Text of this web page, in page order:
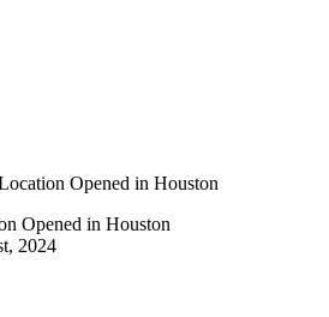
Opened in Houston
Opened in Houston
2024